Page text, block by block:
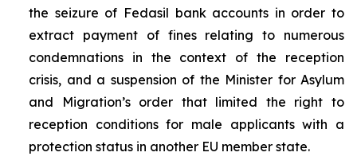
the seizure of Fedasil bank accounts in order to
extract payment of fines relating to numerous
condemnations in the context of the reception
crisis, and a suspension of the Minister for Asylum
and Migration’s order that limited the right to
reception conditions for male applicants with a
protection status in another EU member state.